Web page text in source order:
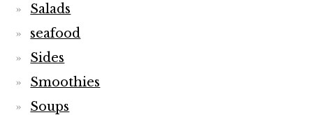
Salads
seafood
Sides
Smoothies
Soups